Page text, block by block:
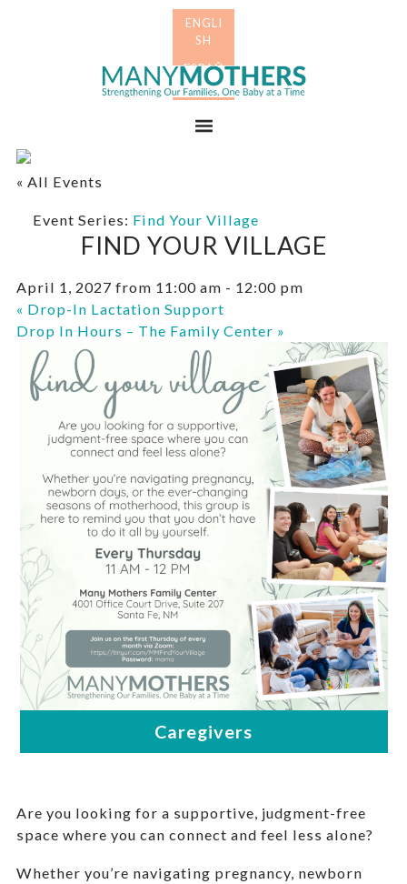
« All Events
Event Series: Find Your Village
FIND YOUR VILLAGE
April 1, 2027 from 11:00 am - 12:00 pm
« Drop-In Lactation Support
Drop In Hours – The Family Center »
Are you looking for a supportive, judgment-free
space where you can connect and feel less alone?
Whether you’re navigating pregnancy, newborn